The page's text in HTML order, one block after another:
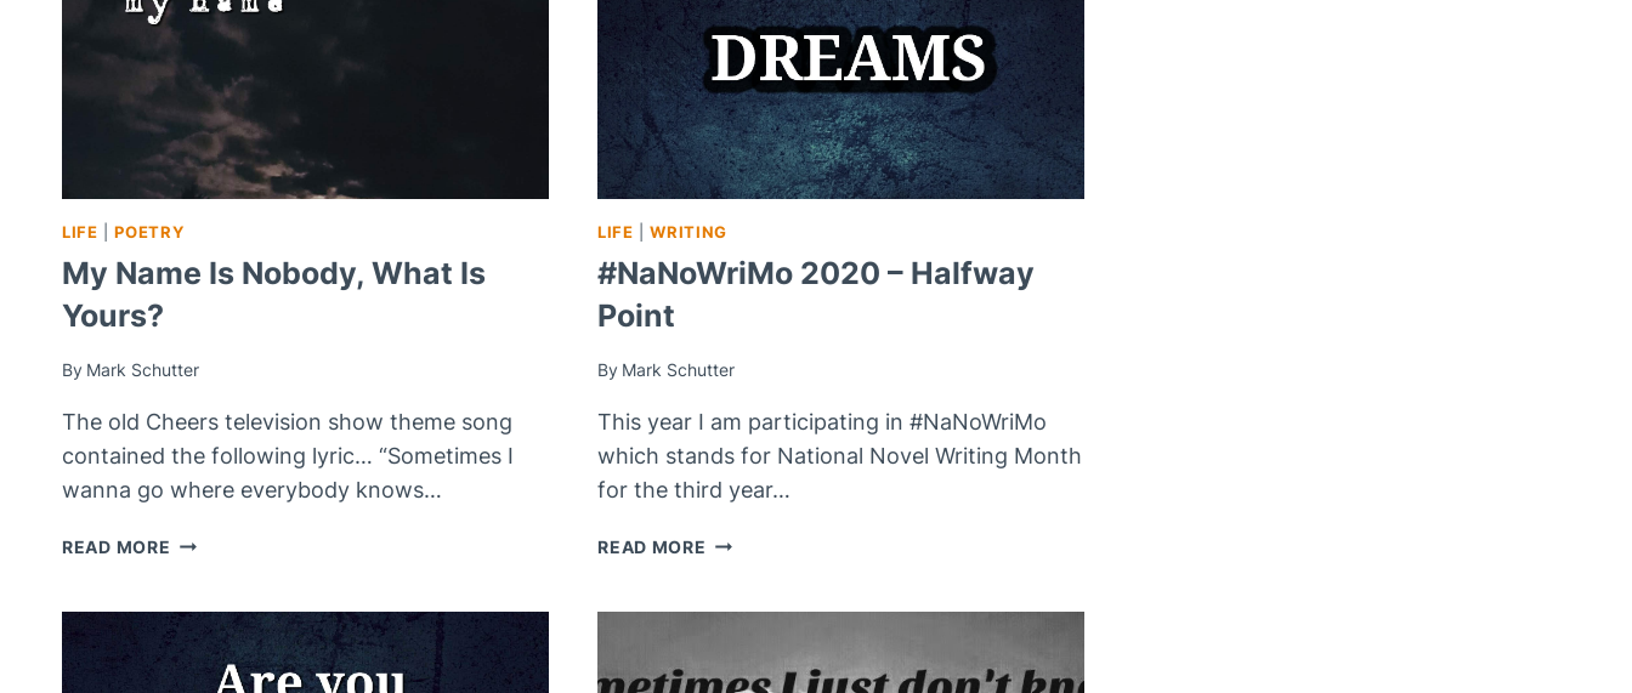
FEAR!
LIFE |POETRY
My Name Is Nobody, What Is
Yours?
By Mark Schutter
The old Cheers television show theme song
contained the following lyric… “Sometimes I
wanna go where everybody knows…
READ MORE MY
NOBODY,
WHAT
LIFE |WRITING
#NaNoWriMo 2020 – Halfway
Point
By Mark Schutter
This year I am participating in #NaNoWriMo
which stands for National Novel Writing Month
for the third year…
READ MORE #NANOWRIMO